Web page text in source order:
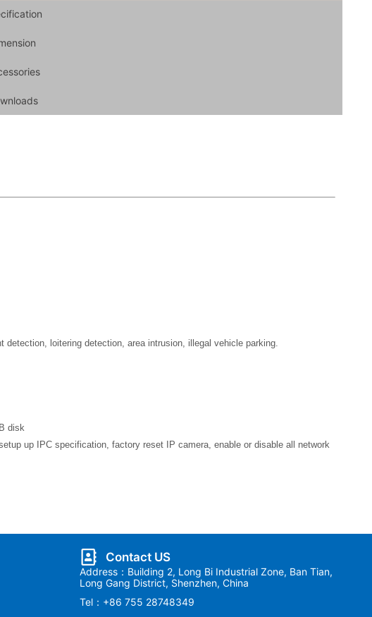
loitering detection, area intrusion, illegal vehicle parking.
disk
up IPC specification, factory reset IP camera, enable or disable all network
Contact US
Address：Building 2, Long Bi Industrial Zone, Ban Tian,
Long Gang District, Shenzhen, China
Tel：+86 755 28748349